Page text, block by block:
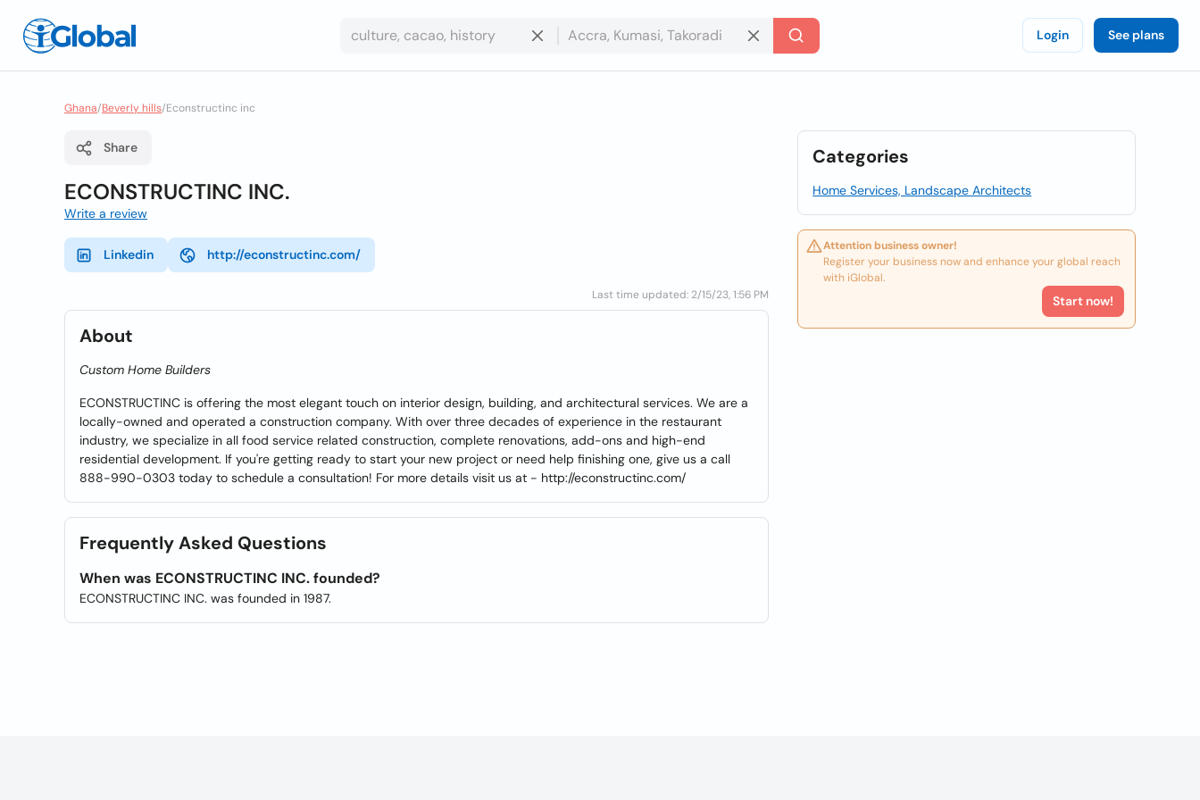
Login See plans
Ghana/Beverly hills/Econstructinc inc
Share
ECONSTRUCTINC INC.
Write a review
Linkedin http://econstructinc.com/
Last time updated: 2/15/23, 1:56 PM
About
Custom Home Builders
ECONSTRUCTINC is offering the most elegant touch on interior design, building, and architectural services. We are a
locally-owned and operated a construction company. With over three decades of experience in the restaurant
industry, we specialize in all food service related construction, complete renovations, add-ons and high-end
residential development. If you're getting ready to start your new project or need help finishing one, give us a call
888-990-0303 today to schedule a consultation! For more details visit us at - http://econstructinc.com/
Frequently Asked Questions
When was ECONSTRUCTINC INC. founded?
ECONSTRUCTINC INC. was founded in 1987.
Categories
Home Services, Landscape Architects
Attention business owner!
Register your business now and enhance your global reach
with iGlobal.
Start now!